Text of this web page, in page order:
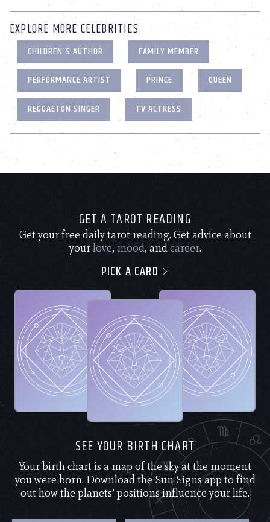
EXPLORE MORE CELEBRITIES
CHILDREN'S AUTHOR
FAMILY MEMBER
PERFORMANCE ARTIST
PRINCE
QUEEN
REGGAETON SINGER
TV ACTRESS
GET A TAROT READING
Get your free daily tarot reading. Get advice about
yourlove, mood, andcareer.
PICK A CARD
SEE YOUR BIRTH CHART
Your birth chart is a map of the sky at the moment
you were born. Download the Sun Signs app to find
out how the planets’ positions influence your life.